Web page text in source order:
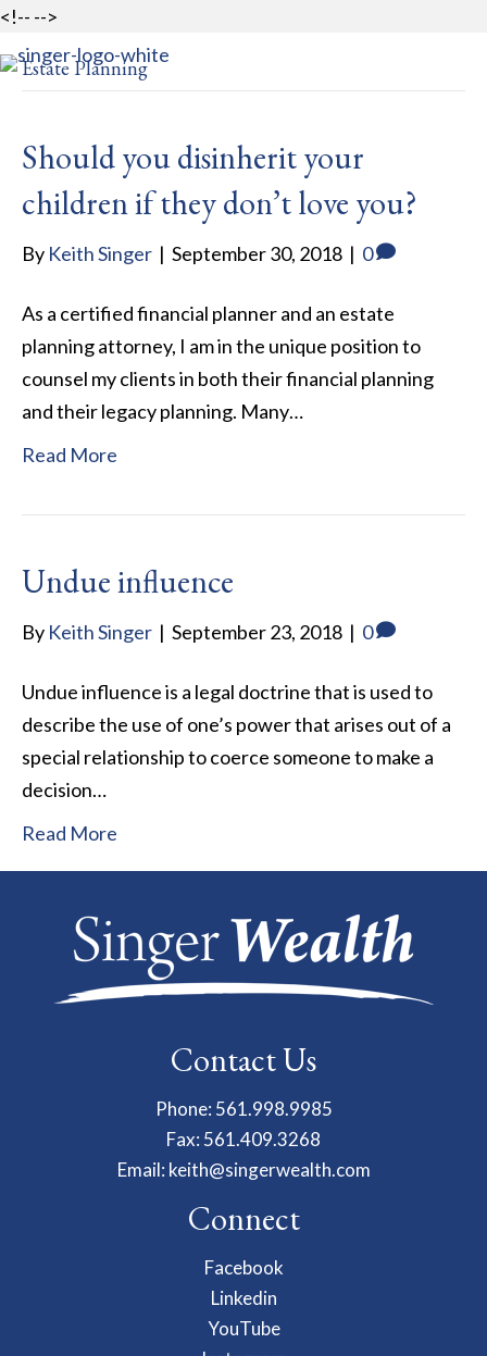
<!-- -->
Estate Planning
Should you disinherit your
children if they don’t love you?
By Keith Singer | September 30, 2018 | 0
As a certified financial planner and an estate
planning attorney, I am in the unique position to
counsel my clients in both their financial planning
and their legacy planning. Many…
Read More
Undue influence
By Keith Singer | September 23, 2018 | 0
Undue influence is a legal doctrine that is used to
describe the use of one’s power that arises out of a
special relationship to coerce someone to make a
decision…
Read More
Contact Us
Phone: 561.998.9985
Fax: 561.409.3268
Email: keith@singerwealth.com
Connect
Facebook
Linkedin
YouTube